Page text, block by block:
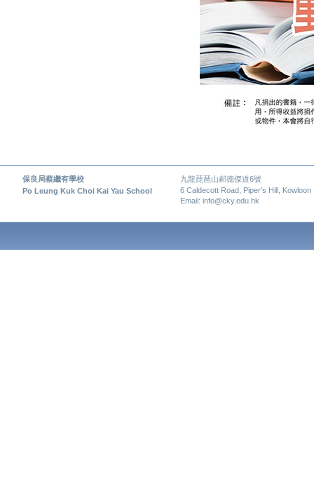
保良局蔡繼有學校
九龍琵琶山郝德傑道6號
Po Leung Kuk Choi Kai Yau School
6 Caldecott Road, Piper’s Hill, Kowloon
Email: info@cky.edu.hk